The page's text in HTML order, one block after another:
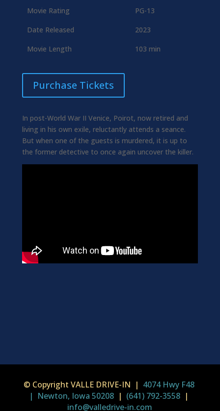
Movie Rating PG-13
Date Released 2023
Movie Length 103 min
Purchase Tickets
In post-World War II Venice, Poirot, now retired and
living in his own exile, reluctantly attends a seance.
But when one of the guests is murdered, it is up to
the former detective to once again uncover the killer.
© Copyright VALLE DRIVE-IN | 4074 Hwy F48
| Newton, Iowa 50208 | (641) 792-3558 |
info@valledrive-in.com